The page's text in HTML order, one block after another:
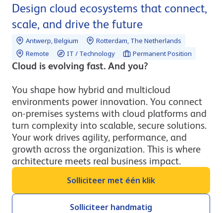
Design cloud ecosystems that connect,
scale, and drive the future
Antwerp, Belgium
Rotterdam, The Netherlands
Remote
IT / Technology Permanent Position
Cloud is evolving fast. And you?
You shape how hybrid and multicloud
environments power innovation. You connect
on-premises systems with cloud platforms and
turn complexity into scalable, secure solutions.
Your work drives agility, performance, and
growth across the organization. This is where
architecture meets real business impact.
Solliciteer met één klik
Solliciteer handmatig